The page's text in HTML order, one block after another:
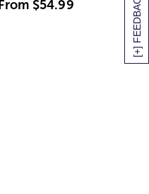
[+] FEEDBACK
From $54.99